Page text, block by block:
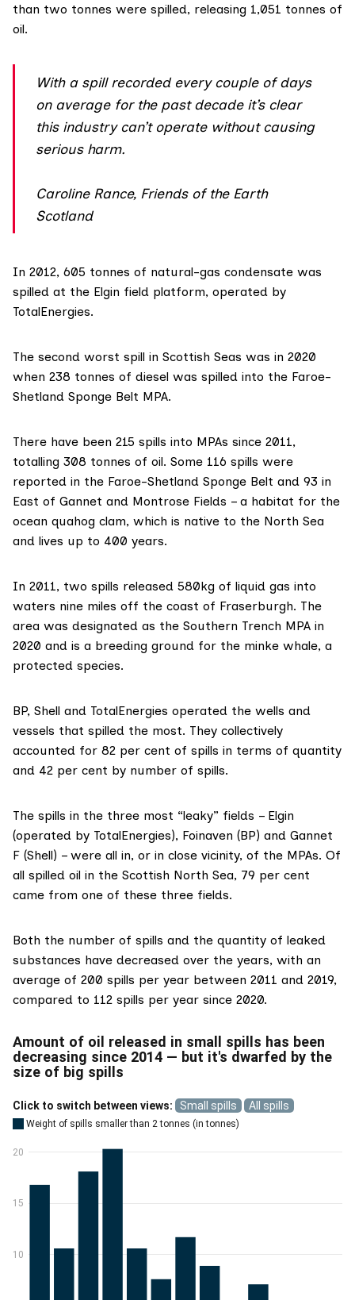
than two tonnes were spilled, releasing 1,051 tonnes of
oil.
With a spill recorded every couple of days
on average for the past decade it’s clear
this industry can’t operate without causing
serious harm.
Caroline Rance, Friends of the Earth
Scotland
In 2012, 605 tonnes of natural-gas condensate was
spilled at the Elgin field platform, operated by
TotalEnergies.
The second worst spill in Scottish Seas was in 2020
when 238 tonnes of diesel was spilled into the Faroe-
Shetland Sponge Belt MPA.
There have been 215 spills into MPAs since 2011,
totalling 308 tonnes of oil. Some 116 spills were
reported in the Faroe-Shetland Sponge Belt and 93 in
East of Gannet and Montrose Fields – a habitat for the
ocean quahog clam, which is native to the North Sea
and lives up to 400 years.
In 2011, two spills released 580kg of liquid gas into
waters nine miles off the coast of Fraserburgh. The
area was designated as the Southern Trench MPA in
2020 and is a breeding ground for the minke whale, a
protected species.
BP, Shell and TotalEnergies operated the wells and
vessels that spilled the most. They collectively
accounted for 82 per cent of spills in terms of quantity
and 42 per cent by number of spills.
The spills in the three most “leaky” fields – Elgin
(operated by TotalEnergies), Foinaven (BP) and Gannet
F (Shell) – were all in, or in close vicinity, of the MPAs. Of
all spilled oil in the Scottish North Sea, 79 per cent
came from one of these three fields.
Both the number of spills and the quantity of leaked
substances have decreased over the years, with an
average of 200 spills per year between 2011 and 2019,
compared to 112 spills per year since 2020.